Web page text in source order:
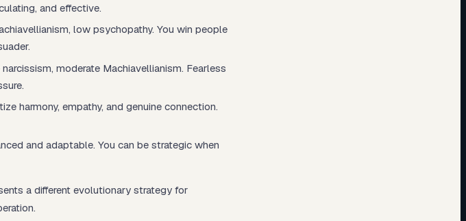
and effective.
low psychopathy. You win people
moderate Machiavellianism. Fearless
harmony, empathy, and genuine connection.
and adaptable. You can be strategic when
a different evolutionary strategy for